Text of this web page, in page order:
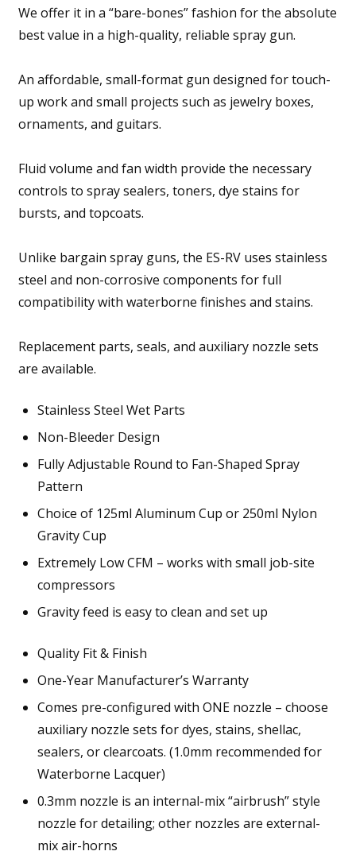
We offer it in a “bare-bones” fashion for the absolute
best value in a high-quality, reliable spray gun.
An affordable, small-format gun designed for touch-
up work and small projects such as jewelry boxes,
ornaments, and guitars.
Fluid volume and fan width provide the necessary
controls to spray sealers, toners, dye stains for
bursts, and topcoats.
Unlike bargain spray guns, the ES-RV uses stainless
steel and non-corrosive components for full
compatibility with waterborne finishes and stains.
Replacement parts, seals, and auxiliary nozzle sets
are available.
Stainless Steel Wet Parts
Non-Bleeder Design
Fully Adjustable Round to Fan-Shaped Spray
Pattern
Choice of 125ml Aluminum Cup or 250ml Nylon
Gravity Cup
Extremely Low CFM – works with small job-site
compressors
Gravity feed is easy to clean and set up
Quality Fit & Finish
One-Year Manufacturer’s Warranty
Comes pre-configured with ONE nozzle – choose
auxiliary nozzle sets for dyes, stains, shellac,
sealers, or clearcoats. (1.0mm recommended for
Waterborne Lacquer)
0.3mm nozzle is an internal-mix “airbrush” style
nozzle for detailing; other nozzles are external-
mix air-horns